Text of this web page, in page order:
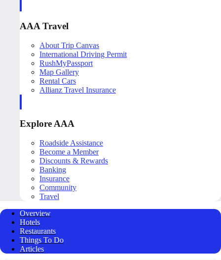
AAA Travel
About Trip Canvas
International Driving Permit
RushMyPassport
Map Gallery
Rental Cars
Allianz Travel Insurance
Explore AAA
Roadside Assistance
Become a Member
Discounts & Rewards
Banking
Insurance
Community
Travel
Overview
Hotels
Restaurants
Things To Do
Articles